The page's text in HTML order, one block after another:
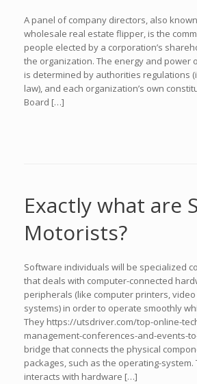
A panel of company directors, also
wholesale real estate flipper, is the
people elected by a corporation’s
the organization. The energy and power
is determined by authorities regulations
law), and each organization’s own
Board […]
Exactly what are
Motorists?
Software individuals will be specialized
that deals with computer-connected
peripherals (like computer printers,
systems) in order to operate smoothly
They https://utsdriver.com/top-online-
management-conferences-and-events-
bridge that connects the physical
packages, such as the operating-system.
interacts with hardware […]